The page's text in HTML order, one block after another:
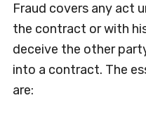
Fraud covers any act
the contract or with
deceive the other
into a contract. The
are: